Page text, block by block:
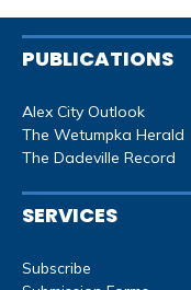
PUBLICATIONS
Alex City Outlook
The Wetumpka Herald
The Dadeville Record
SERVICES
Subscribe